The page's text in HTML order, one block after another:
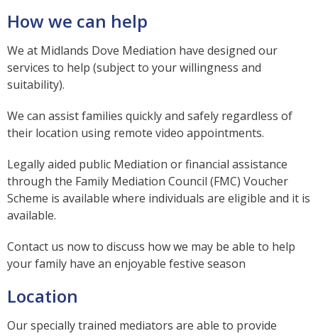
How we can help
We at Midlands Dove Mediation have designed our
services to help (subject to your willingness and
suitability).
We can assist families quickly and safely regardless of
their location using remote video appointments.
Legally aided public Mediation or financial assistance
through the Family Mediation Council (FMC) Voucher
Scheme is available where individuals are eligible and it is
available.
Contact us now to discuss how we may be able to help
your family have an enjoyable festive season
Location
Our specially trained mediators are able to provide